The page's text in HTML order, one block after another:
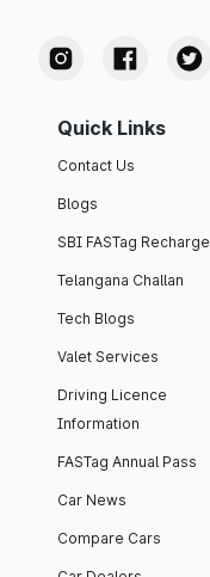
Quick Links
Contact Us
Blogs
SBI FASTag Recharge
Telangana Challan
Tech Blogs
Valet Services
Driving Licence
Information
FASTag Annual Pass
Car News
Compare Cars